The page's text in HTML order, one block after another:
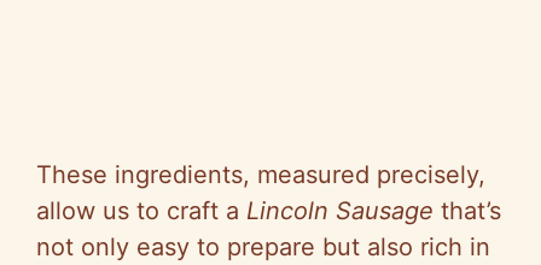
These ingredients, measured precisely,
allow us to craft a Lincoln Sausage that’s
not only easy to prepare but also rich in